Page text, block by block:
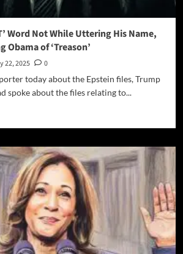
Word Not While Uttering His Name,
Obama of ‘Treason’
22, 2025
0
today about the Epstein files, Trump
spoke about the files relating to...